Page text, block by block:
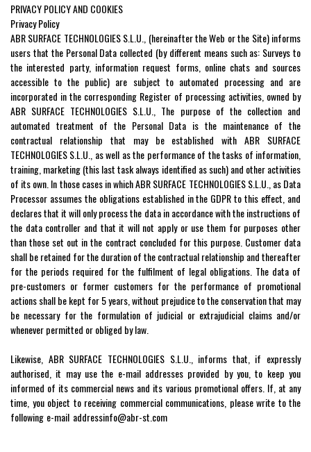
PRIVACY POLICY AND COOKIES
Privacy Policy
ABR SURFACE TECHNOLOGIES S.L.U., (hereinafter the Web or the Site) informs
users that the Personal Data collected (by different means such as: Surveys to
the interested party, information request forms, online chats and sources
accessible to the public) are subject to automated processing and are
incorporated in the corresponding Register of processing activities, owned by
ABR SURFACE TECHNOLOGIES S.L.U., The purpose of the collection and
automated treatment of the Personal Data is the maintenance of the
contractual relationship that may be established with ABR SURFACE
TECHNOLOGIES S.L.U., as well as the performance of the tasks of information,
training, marketing (this last task always identified as such) and other activities
of its own. In those cases in which ABR SURFACE TECHNOLOGIES S.L.U., as Data
Processor assumes the obligations established in the GDPR to this effect, and
declares that it will only process the data in accordance with the instructions of
the data controller and that it will not apply or use them for purposes other
than those set out in the contract concluded for this purpose. Customer data
shall be retained for the duration of the contractual relationship and thereafter
for the periods required for the fulfilment of legal obligations. The data of
pre-customers or former customers for the performance of promotional
actions shall be kept for 5 years, without prejudice to the conservation that may
be necessary for the formulation of judicial or extrajudicial claims and/or
whenever permitted or obliged by law.
Likewise, ABR SURFACE TECHNOLOGIES S.L.U., informs that, if expressly
authorised, it may use the e-mail addresses provided by you, to keep you
informed of its commercial news and its various promotional offers. If, at any
time, you object to receiving commercial communications, please write to the
following e-mail addressinfo@abr-st.comindicating Baja RGPD in the subject